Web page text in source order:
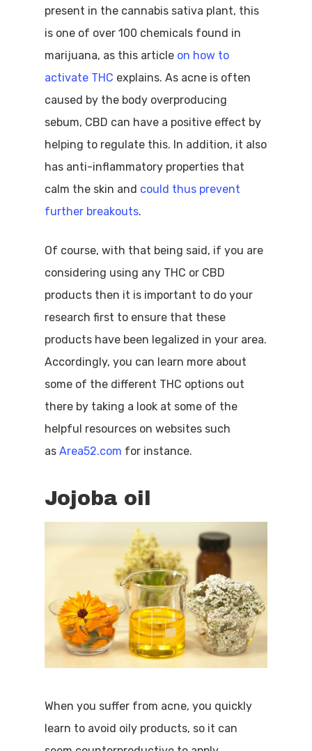
present in the cannabis sativa plant, this
is one of over 100 chemicals found in
marijuana, as this article on how to
activate THC explains. As acne is often
caused by the body overproducing
sebum, CBD can have a positive effect by
helping to regulate this. In addition, it also
has anti-inflammatory properties that
calm the skin and could thus prevent
further breakouts.
Of course, with that being said, if you are
considering using any THC or CBD
products then it is important to do your
research first to ensure that these
products have been legalized in your area.
Accordingly, you can learn more about
some of the different THC options out
there by taking a look at some of the
helpful resources on websites such
asArea52.com for instance.
Jojoba oil
When you suffer from acne, you quickly
learn to avoid oily products, so it can